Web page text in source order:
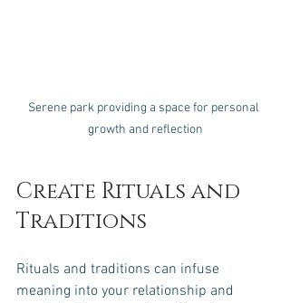
Serene park providing a space for personal
growth and reflection
Create Rituals and
Traditions
Rituals and traditions can infuse
meaning into your relationship and